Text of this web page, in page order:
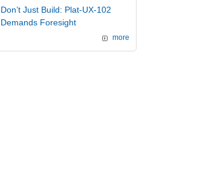
Don’t Just Build: Plat-UX-102
Demands Foresight
more